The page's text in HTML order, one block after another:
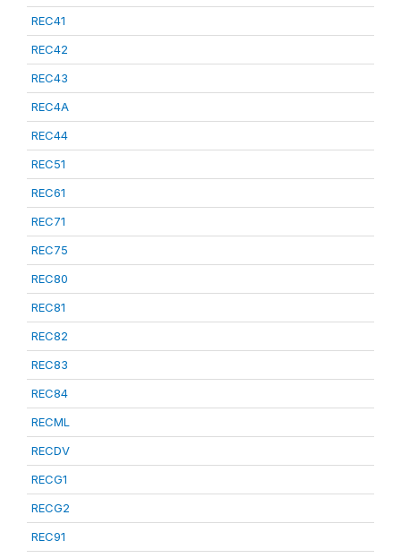
REC41
REC42
REC43
REC4A
REC44
REC51
REC61
REC71
REC75
REC80
REC81
REC82
REC83
REC84
RECML
RECDV
RECG1
RECG2
REC91